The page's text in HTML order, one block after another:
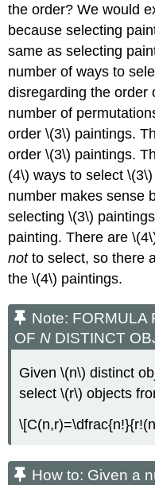
the order? We would
because selecting
same as selecting
number of ways to
disregarding the order
number of
order \(3\) paintings.
order \(3\) paintings.
(4\) ways to select
number makes sense
selecting \(3\)
painting. There are
notto select, so there
the \(4\) paintings.
Note: FORMULA
OF N DISTINCT
Given \(n\) distinct
select \(r\) objects
How to: Given a